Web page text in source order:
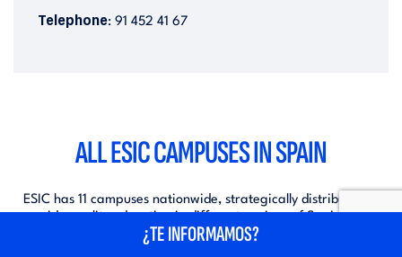
Telephone: 91 452 41 67
ALL ESIC CAMPUSES IN SPAIN
ESIC has 11 campuses nationwide, strategically distributed to
provide quality education in different regions of Spain. These
campuses offer a variety of academic programmes, modern
¿TE INFORMAMOS?